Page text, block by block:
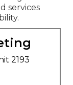
services
2193